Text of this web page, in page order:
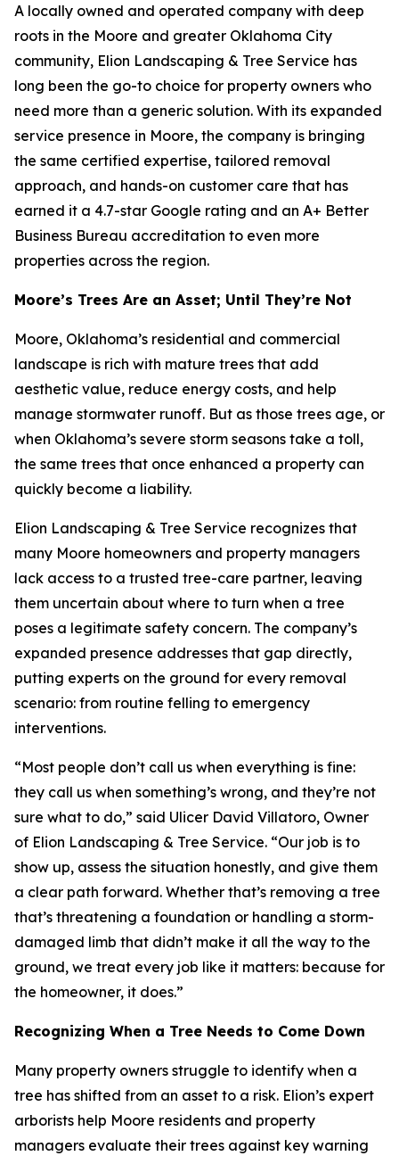
A locally owned and operated company with deep
roots in the Moore and greater Oklahoma City
community, Elion Landscaping & Tree Service has
long been the go-to choice for property owners who
need more than a generic solution. With its expanded
service presence in Moore, the company is bringing
the same certified expertise, tailored removal
approach, and hands-on customer care that has
earned it a 4.7-star Google rating and an A+ Better
Business Bureau accreditation to even more
properties across the region.
Moore’s Trees Are an Asset; Until They’re Not
Moore, Oklahoma’s residential and commercial
landscape is rich with mature trees that add
aesthetic value, reduce energy costs, and help
manage stormwater runoff. But as those trees age, or
when Oklahoma’s severe storm seasons take a toll,
the same trees that once enhanced a property can
quickly become a liability.
Elion Landscaping & Tree Service recognizes that
many Moore homeowners and property managers
lack access to a trusted tree-care partner, leaving
them uncertain about where to turn when a tree
poses a legitimate safety concern. The company’s
expanded presence addresses that gap directly,
putting experts on the ground for every removal
scenario: from routine felling to emergency
interventions.
“Most people don’t call us when everything is fine:
they call us when something’s wrong, and they’re not
sure what to do,” said Ulicer David Villatoro, Owner
of Elion Landscaping & Tree Service. “Our job is to
show up, assess the situation honestly, and give them
a clear path forward. Whether that’s removing a tree
that’s threatening a foundation or handling a storm-
damaged limb that didn’t make it all the way to the
ground, we treat every job like it matters: because for
the homeowner, it does.”
Recognizing When a Tree Needs to Come Down
Many property owners struggle to identify when a
tree has shifted from an asset to a risk. Elion’s expert
arborists help Moore residents and property
managers evaluate their trees against key warning